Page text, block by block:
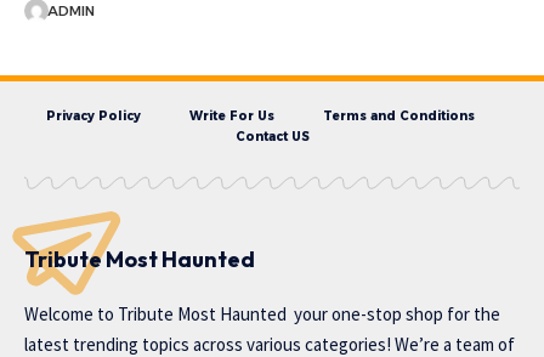
ADMIN
Privacy Policy Write For Us
Terms and Conditions
Contact US
Tribute Most Haunted
Welcome to Tribute Most Haunted your one-stop shop for the
latest trending topics across various categories! We’re a team of